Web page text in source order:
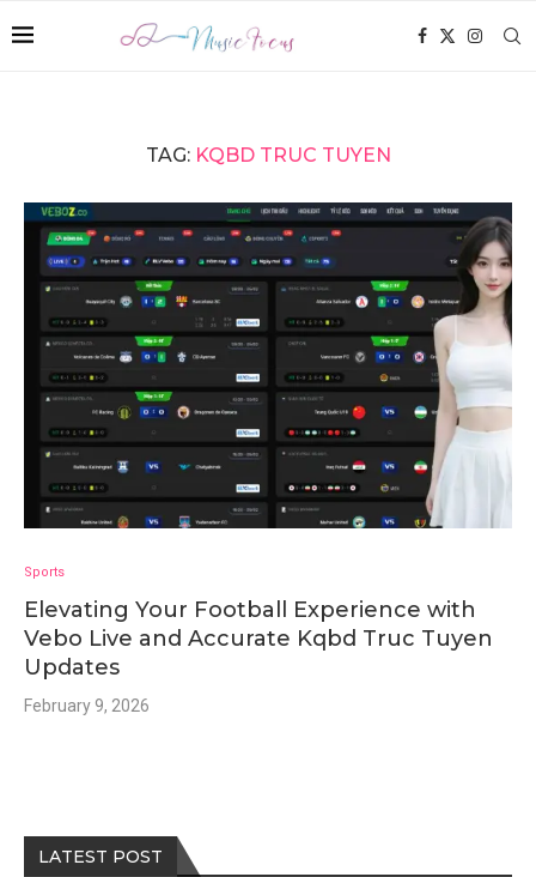
TAG: KQBD TRUC TUYEN
Sports
Elevating Your Football Experience with
Vebo Live and Accurate Kqbd Truc Tuyen
Updates
February 9, 2026
LATEST POST